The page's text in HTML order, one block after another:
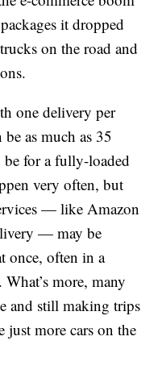
it dropped
on the road and
one delivery per
as much as 35
be for a fully-loaded
very often, but
— like Amazon
— may be
once, often in a
more, many
and still making trips
just more cars on the